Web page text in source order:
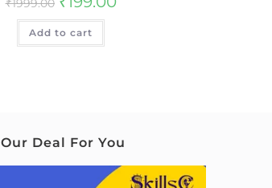
₹1999.00
Add to cart
Our Deal For You